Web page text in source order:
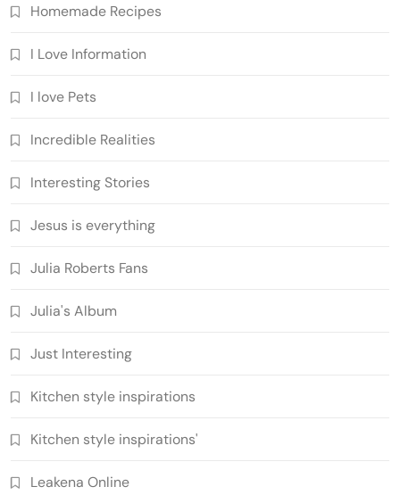
Homemade Recipes
I Love Information
I love Pets
Incredible Realities
Interesting Stories
Jesus is everything
Julia Roberts Fans
Julia's Album
Just Interesting
Kitchen style inspirations
Kitchen style inspirations'
Leakena Online